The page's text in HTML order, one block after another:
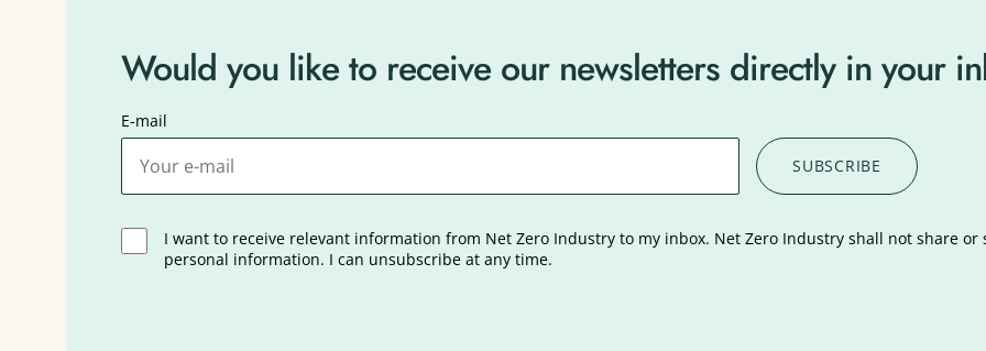
Would you like to receive our newsletters directly in your
E-mail
I want to receive relevant information from Net Zero Industry to my inbox. Net Zero Industry shall not share or
personal information. I can unsubscribe at any time.